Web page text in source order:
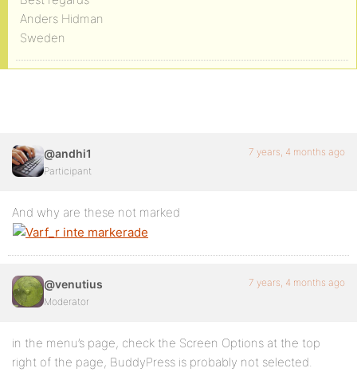
Anders Hidman
Sweden
@andhi1
Participant
7 years, 4 months ago
And why are these not marked
@venutius
Moderator
7 years, 4 months ago
in the menu’s page, check the Screen Options at the top
right of the page, BuddyPress is probably not selected.